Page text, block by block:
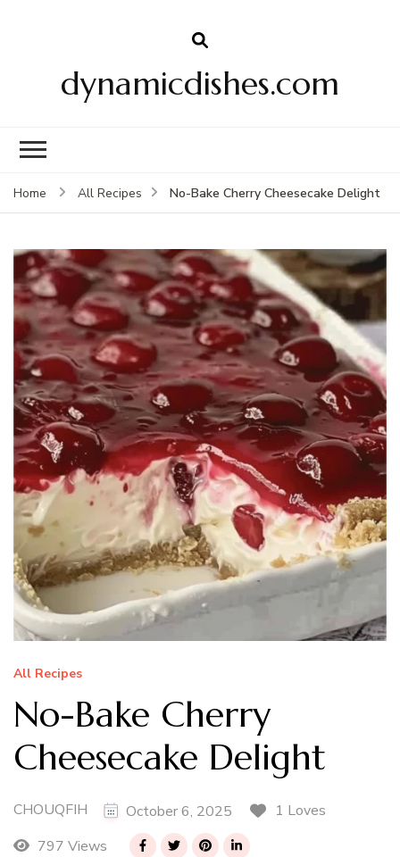
dynamicdishes.com
Home All Recipes No-Bake Cherry Cheesecake Delight
All Recipes
No-Bake Cherry
Cheesecake Delight
CHOUQFIH October 6, 2025
1 Loves
797 Views